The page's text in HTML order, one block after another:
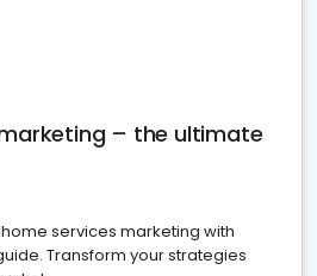
– the ultimate
services marketing with
Transform your strategies